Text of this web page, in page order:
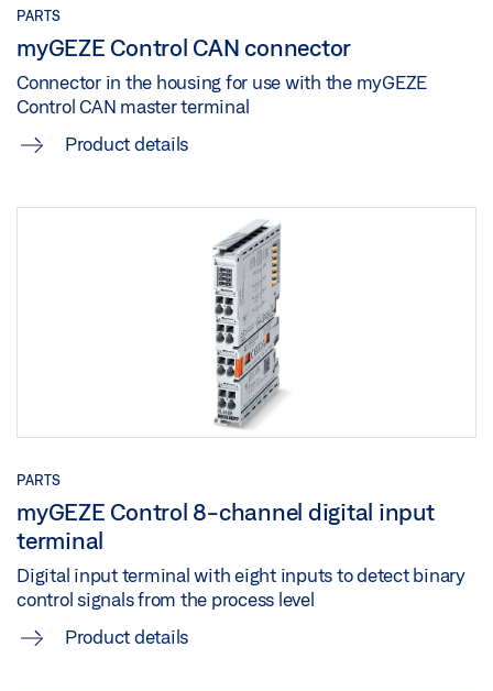
PARTS
myGEZE Control CAN connector
Connector in the housing for use with the myGEZE
Control CAN master terminal
Product details
PARTS
myGEZE Control 8-channel digital input
terminal
Digital input terminal with eight inputs to detect binary
control signals from the process level
Product details